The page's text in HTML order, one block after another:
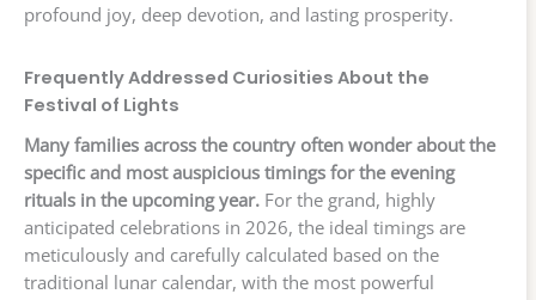
profound joy, deep devotion, and lasting prosperity.
Frequently Addressed Curiosities About the
Festival of Lights
Many families across the country often wonder about the
specific and most auspicious timings for the evening
rituals in the upcoming year. For the grand, highly
anticipated celebrations in 2026, the ideal timings are
meticulously and carefully calculated based on the
traditional lunar calendar, with the most powerful